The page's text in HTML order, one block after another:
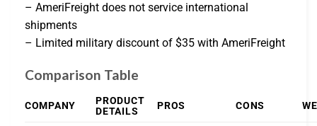
– AmeriFreight does not service international
shipments
– Limited military discount of $35 with AmeriFreight
Comparison Table
COMPANY
PRODUCT
DETAILS
PROS CONS